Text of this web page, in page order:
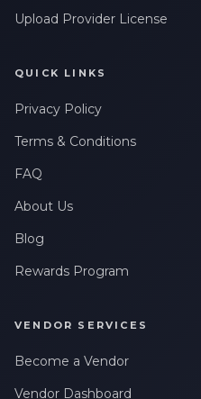
Upload Provider License
QUICK LINKS
Privacy Policy
Terms & Conditions
FAQ
About Us
Blog
Rewards Program
VENDOR SERVICES
Become a Vendor
Vendor Dashboard
frequency may vary. Message &